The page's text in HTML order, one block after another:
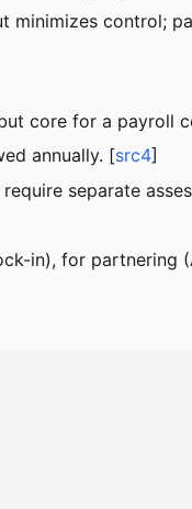
minimizes control;
core for a payroll
annually. [src4]
separate
in), for partnering